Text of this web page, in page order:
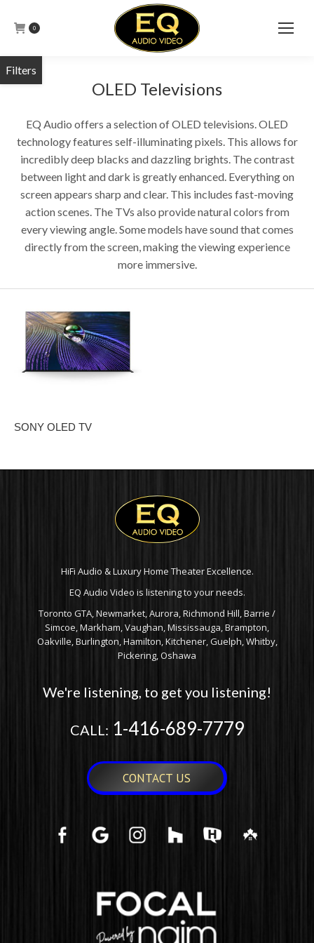
0
OLED Televisions
EQ Audio offers a selection of OLED televisions. OLED
technology features self-illuminating pixels. This allows for
incredibly deep blacks and dazzling brights. The contrast
between light and dark is greatly enhanced. Everything on
screen appears sharp and clear. This includes fast-moving
action scenes. The TVs also provide natural colors from
every viewing angle. Some models have sound that comes
directly from the screen, making the viewing experience
more immersive.
SONY OLED TV
HiFi Audio & Luxury Home Theater Excellence.
EQ Audio Video is listening to your needs.
Toronto GTA, Newmarket, Aurora, Richmond Hill, Barrie /
Simcoe, Markham, Vaughan, Mississauga, Brampton,
Oakville, Burlington, Hamilton, Kitchener, Guelph, Whitby,
Pickering, Oshawa
We're listening, to get you listening!
CALL: 1-416-689-7779
CONTACT US